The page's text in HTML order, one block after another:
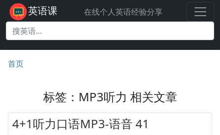
英语课 在线个人英语经验分享
首页
标签：MP3听力 相关文章
4+1听力口语MP3-语音 41